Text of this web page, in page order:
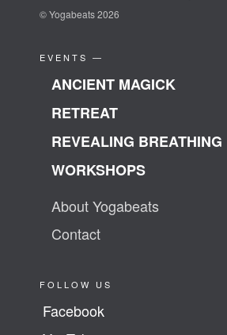
© Yogabeats 2026
EVENTS —
ANCIENT MAGICK
RETREAT
REVEALING BREATHING
WORKSHOPS
About Yogabeats
Contact
FOLLOW US
Facebook